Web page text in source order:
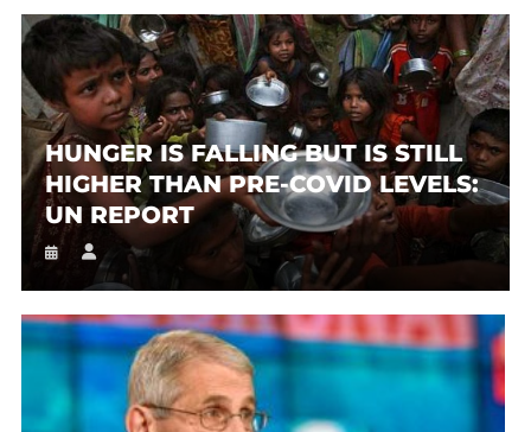
HUNGER IS FALLING BUT IS STILL
HIGHER THAN PRE-COVID LEVELS:
UN REPORT